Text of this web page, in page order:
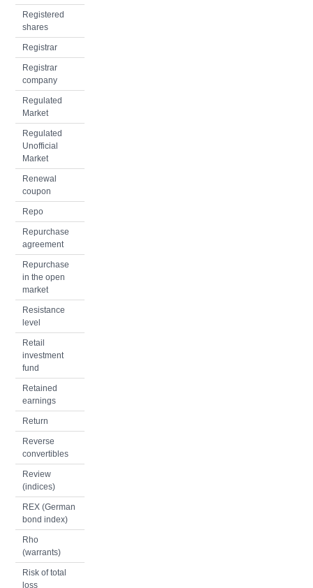
Registered
shares
Registrar
Registrar
company
Regulated
Market
Regulated
Unofficial
Market
Renewal
coupon
Repo
Repurchase
agreement
Repurchase
in the open
market
Resistance
level
Retail
investment
fund
Retained
earnings
Return
Reverse
convertibles
Review
(indices)
REX (German
bond index)
Rho
(warrants)
Risk of total
loss